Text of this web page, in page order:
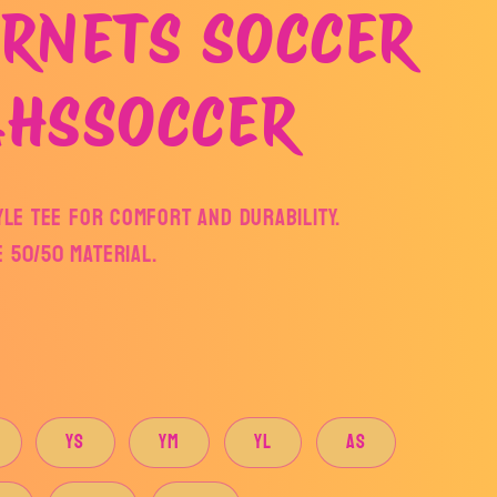
SOCCER
tee for comfort and durability.
50/50 MATERIAL.
YS YM YL
AS